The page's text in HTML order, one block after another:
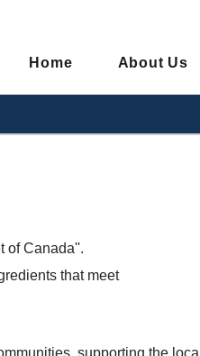
Home About Us
of Canada''.
that meet
supporting the local